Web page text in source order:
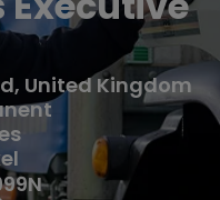
United Kingdom